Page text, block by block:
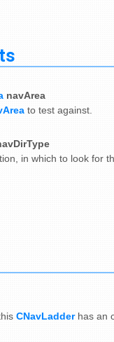
navArea
to test against.
in which to look for
CNavLadderhas an